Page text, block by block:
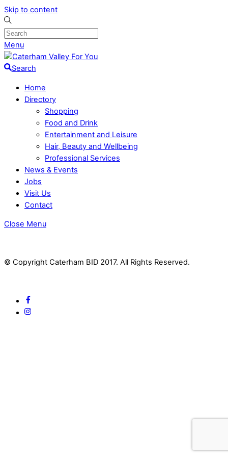
Skip to content
Menu
Search
Home
Directory
Shopping
Food and Drink
Entertainment and Leisure
Hair, Beauty and Wellbeing
Professional Services
News & Events
Jobs
Visit Us
Contact
Close Menu
© Copyright Caterham BID 2017. All Rights Reserved.